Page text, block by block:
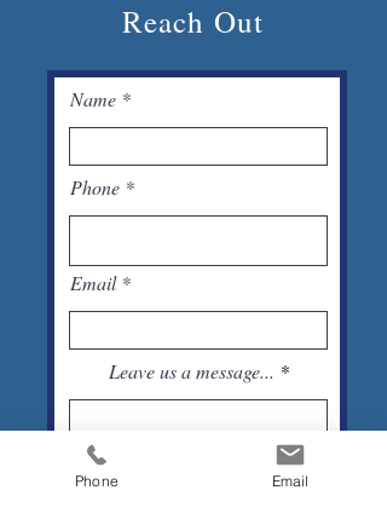
Reach Out
Name
Phone
Email
Leave us a message...
Phone Email